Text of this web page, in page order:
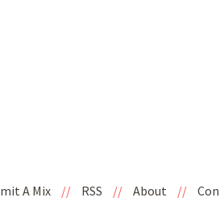
A Mix // RSS // About //